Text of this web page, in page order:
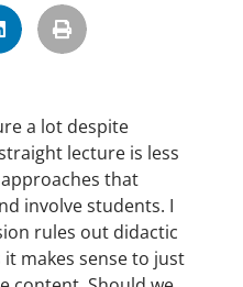
a lot despite
lecture is less
that
involve students. I
rules out didactic
makes sense to just